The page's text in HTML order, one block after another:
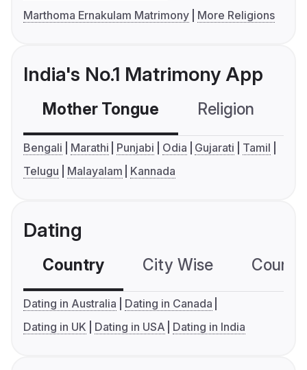
Marthoma Ernakulam Matrimony
More Religions
India's No.1 Matrimony App
Mother Tongue Religion
Bengali Marathi Punjabi Odia Gujarati
Tamil
Telugu
Malayalam Kannada
Dating
Country City Wise
Dating in Australia
Dating in Canada
Dating in UK
Dating in USA Dating in India